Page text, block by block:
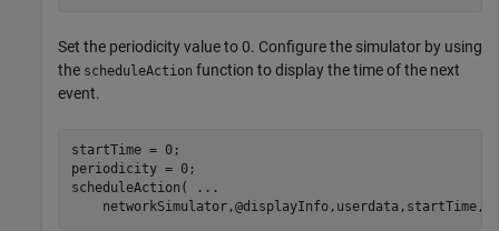
Set the periodicity value to 0. Configure the simulator by using
the scheduleAction function to display the time of the next
event.
startTime = 0;
periodicity = 0;
scheduleAction(
...